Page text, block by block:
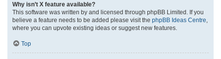
Why isn’t X feature available?
This software was written by and licensed through phpBB Limited. If you
believe a feature needs to be added please visit the phpBB Ideas Centre
where you can upvote existing ideas or suggest new features.
Top